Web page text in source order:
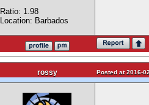
Ratio: 1.98
Location: Barbados
rossy Posted at 2016-